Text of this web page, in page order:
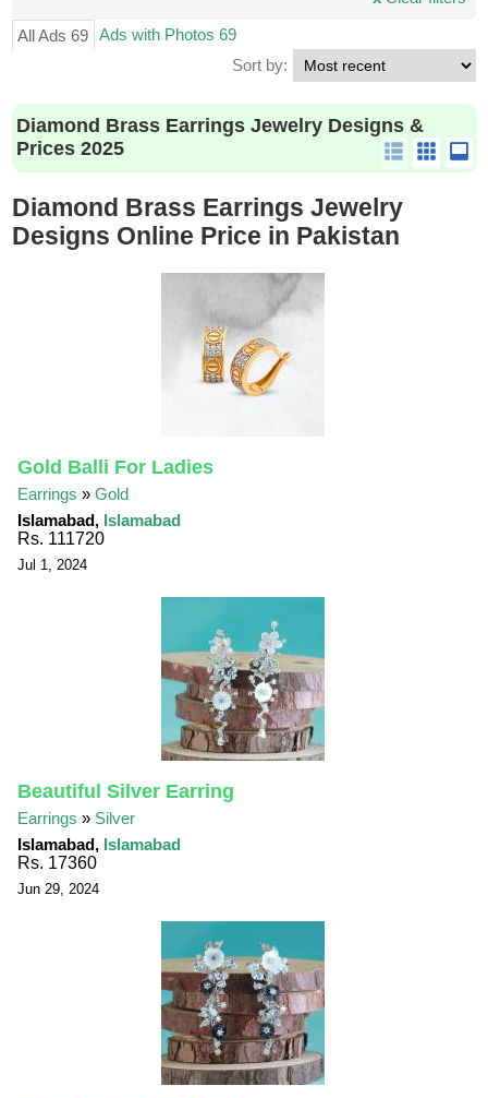
All Ads 69 Ads with Photos 69
Sort by:
Diamond Brass Earrings Jewelry Designs &
Prices 2025
Diamond Brass Earrings Jewelry
Designs Online Price in Pakistan
Gold Balli For Ladies
Earrings »Gold
Islamabad, Islamabad
Rs. 111720
Jul 1, 2024
Beautiful Silver Earring
Earrings » Silver
Islamabad, Islamabad
Rs. 17360
Jun 29, 2024